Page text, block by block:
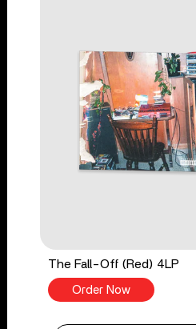
The Fall-Off (Red) 4LP
Order Now